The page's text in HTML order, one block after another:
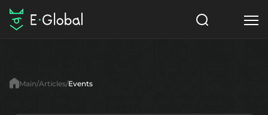
Items
NPC
Main Articles Events